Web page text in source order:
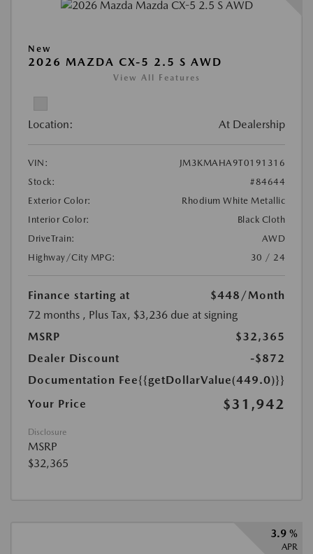
New
2026 MAZDA CX-5 2.5 S AWD
View All Features
Location: At Dealership
VIN:
JM3KMAHA9T0191316
Stock:
#84644
Exterior Color:
Rhodium White Metallic
Interior Color:
Black Cloth
DriveTrain:
AWD
Highway/City MPG:
30 / 24
Finance starting at $448 /Month
72 months , Plus Tax, $3,236 due at signing
MSRP
$32,365
Dealer Discount
-$872
Documentation Fee{{getDollarValue(449.0)}}
Your Price
$31,942
Disclosure
MSRP
$32,365
3.9 %
APR